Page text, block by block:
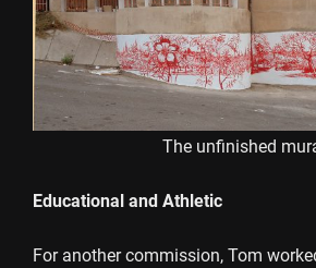
The unfinished
Educational and Athletic
For another commission, Tom